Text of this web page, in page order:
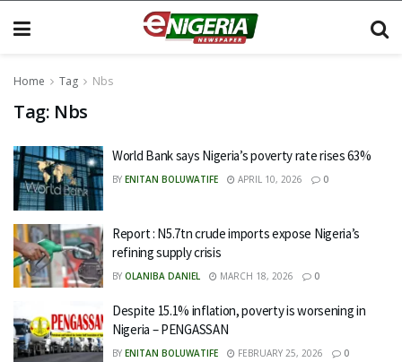
Home Tag Nbs
Tag: Nbs
World Bank says Nigeria’s poverty rate rises 63%
BY ENITAN BOLUWATIFE APRIL 10, 2026 0
Report : N5.7tn crude imports expose Nigeria’s
refining supply crisis
BY OLANIBA DANIEL MARCH 18, 2026 0
Despite 15.1% inflation, poverty is worsening in
Nigeria – PENGASSAN
BY ENITAN BOLUWATIFE FEBRUARY 25, 2026 0